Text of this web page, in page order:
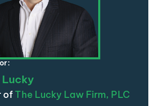
ofThe Lucky Law Firm, PLC